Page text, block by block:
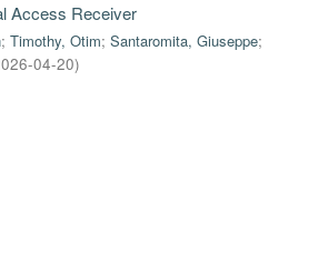
Access Receiver
; Timothy, Otim; Santaromita, Giuseppe;
04-20)